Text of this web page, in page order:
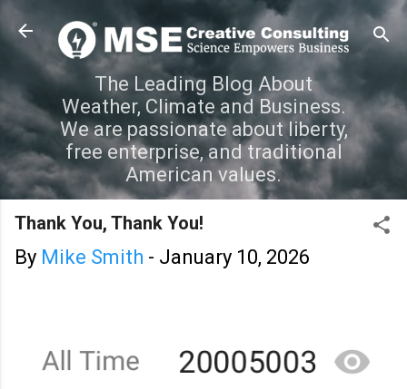
Skip to main content
The Leading Blog About
Weather, Climate and Business.
We are passionate about liberty,
free enterprise, and traditional
American values.
Thank You, Thank You!
By Mike Smith - January 10, 2026